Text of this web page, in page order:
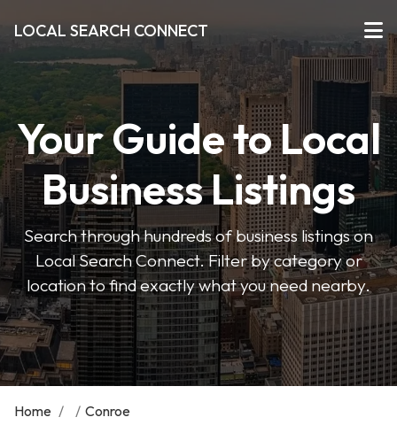
LOCAL SEARCH CONNECT
Your Guide to Local
Business Listings
Search through hundreds of business listings on
Local Search Connect. Filter by category or
location to find exactly what you need nearby.
Home / / Conroe